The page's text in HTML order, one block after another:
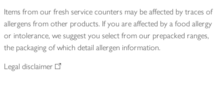
Items from our fresh service counters may be affected by traces of
allergens from other products. If you are affected by a food allergy
or intolerance, we suggest you select from our prepacked ranges,
the packaging of which detail allergen information.
Legal disclaimer